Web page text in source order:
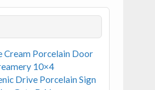
Cream Porcelain Door
10×4
Drive Porcelain Sign